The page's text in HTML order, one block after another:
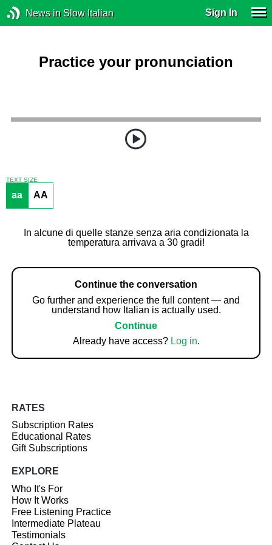
News in Slow Italian Sign In
Practice your pronunciation
TEXT SIZE
aa AA
In alcune di quelle stanze senza aria condizionata la
temperatura arrivava a 30 gradi!
Continue the conversation
Go further and experience the full content — and
understand how Italian is actually used.
Continue
Already have access? Log in.
RATES
Subscription Rates
Educational Rates
Gift Subscriptions
EXPLORE
Who It's For
How It Works
Free Listening Practice
Intermediate Plateau
Testimonials